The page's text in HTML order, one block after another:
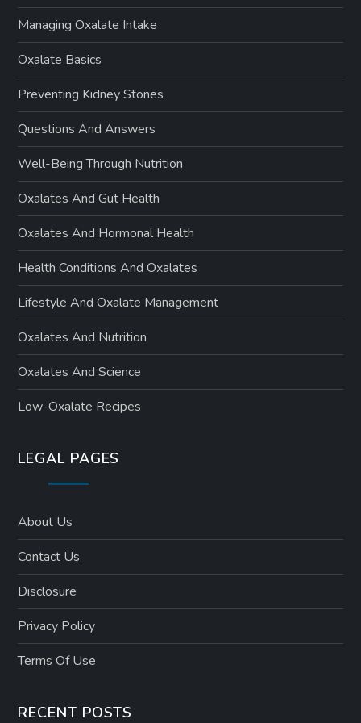
Managing Oxalate Intake
Oxalate Basics
Preventing Kidney Stones
Questions And Answers
Well-Being Through Nutrition
Oxalates And Gut Health
Oxalates And Hormonal Health
Health Conditions And Oxalates
Lifestyle And Oxalate Management
Oxalates And Nutrition
Oxalates And Science
Low-Oxalate Recipes
LEGAL PAGES
About Us
Contact Us
Disclosure
Privacy Policy
Terms Of Use
RECENT POSTS